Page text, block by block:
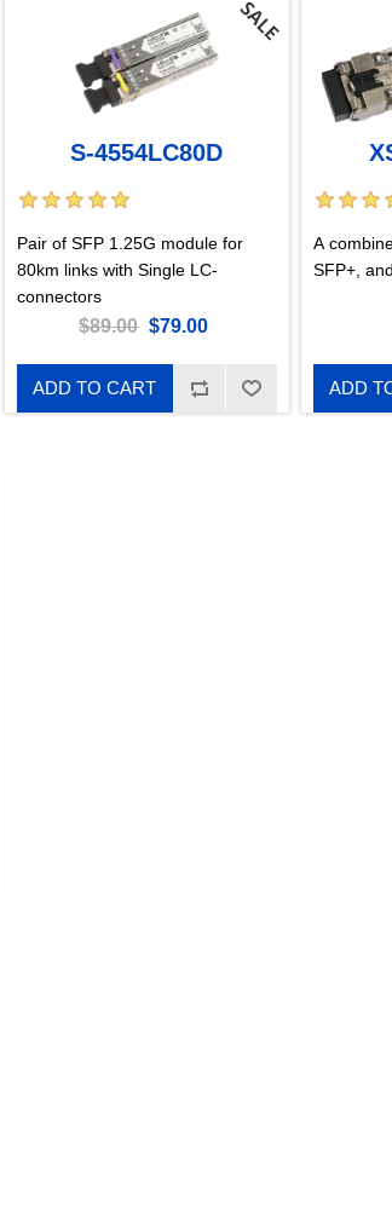
S-4554LC80D
Pair of SFP 1.25G module for
80km links with Single LC-
connectors
$89.00 $79.00
ADD TO CART
A
SFP+,
ADD